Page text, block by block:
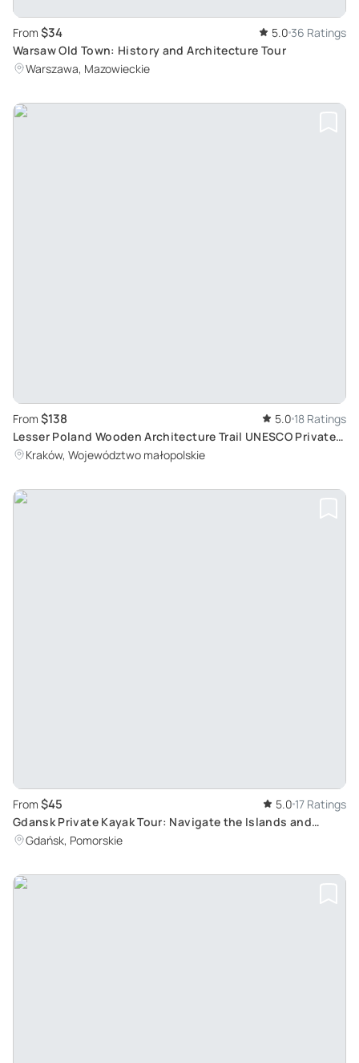
From $34 5.0 36 Ratings
Warsaw Old Town: History and Architecture Tour
Warszawa, Mazowieckie
From $138 5.0 18 Ratings
Lesser Poland Wooden Architecture Trail UNESCO Private
Tour from Krakow
Kraków, Województwo małopolskie
From $45 5.0 17 Ratings
Gdansk Private Kayak Tour: Navigate the Islands and
Explore History from Canals
Gdańsk, Pomorskie